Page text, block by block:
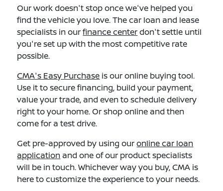
Our work doesn't stop once we've helped you
find the vehicle you love. The car loan and lease
specialists in ourfinance centerdon't settle until
you're set up with the most competitive rate
possible.
CMA's Easy Purchase is our online buying tool.
Use it to secure financing, build your payment,
value your trade, and even to schedule delivery
right to your home. Or shop online and then
come for a test drive.
Get pre-approved by using ouronline car loan
application and one of our product specialists
will be in touch. Whichever way you buy, CMA is
here to customize the experience to your needs.